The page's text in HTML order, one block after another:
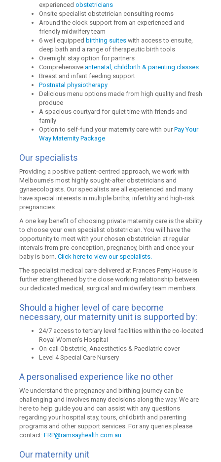
experiencedobstetricians
Onsite specialist obstetrician consulting rooms
Around the clock support from an experienced and
friendly midwifery team
6 well equipped birthing suites with access to ensuite,
deep bath and a range of therapeutic birth tools
Overnight stay option for partners
Comprehensiveantenatal, childbirth & parenting classes
Breast and infant feeding support
Postnatal physiotherapy
Delicious menu options made from high quality and fresh
produce
A spacious courtyard for quiet time with friends and
family
Option to self-fund your maternity care with ourPay Your
Way Maternity Package
Our specialists
Providing a positive patient-centred approach, we work with
Melbourne’s most highly sought-after obstetricians and
gynaecologists. Our specialists are all experienced and many
have special interests in multiple births, infertility and high-risk
pregnancies.
A one key benefit of choosing private maternity care is the ability
to choose your own specialist obstetrician. You will have the
opportunity to meet with your chosen obstetrician at regular
intervals from pre-conception, pregnancy, birth and once your
baby is born.Click here to view our specialists.
The specialist medical care delivered at Frances Perry House is
further strengthened by the close working relationship between
our dedicated medical, surgical and midwifery team members.
Should a higher level of care become
necessary, our maternity unit is supported by:
24/7 access to tertiary level facilities within the co-located
Royal Women’s Hospital
On-call Obstetric, Anaesthetics & Paediatric cover
Level 4 Special Care Nursery
A personalised experience like no other
We understand the pregnancy and birthing journey can be
challenging and involves many decisions along the way. We are
here to help guide you and can assist with any questions
regarding your hospital stay, tours, childbirth and parenting
programs and other support services. For any queries please
contact:FRP@ramsayhealth.com.au
Our maternity unit